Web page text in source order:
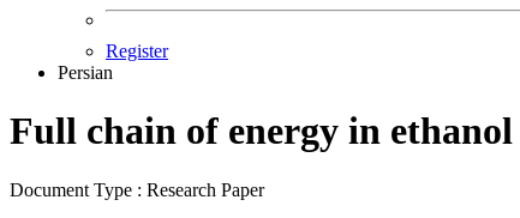
Register
Persian
Full chain of energy in
Document Type : Research Paper